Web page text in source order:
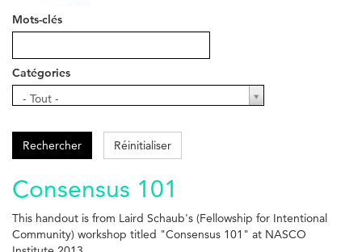
Mots-clés
Catégories
- Tout -
Catégories
Rechercher Réinitialiser
Consensus 101
This handout is from Laird Schaub's (Fellowship for Intentional
Community) workshop titled "Consensus 101" at NASCO